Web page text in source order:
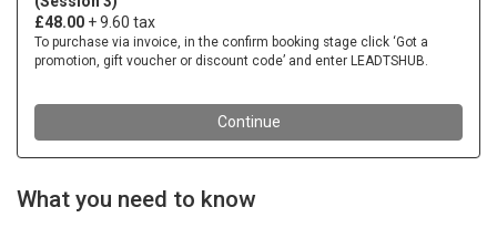
What you need to know